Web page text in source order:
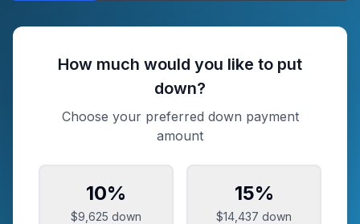
How much would you like to put
down?
Choose your preferred down payment
amount
10%
$9,625 down
15%
$14,437 down